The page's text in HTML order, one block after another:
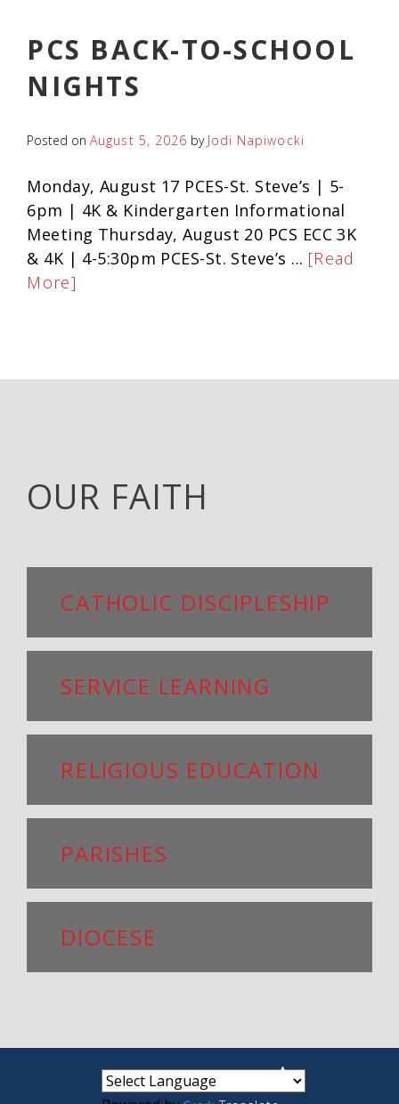
PCS BACK-TO-SCHOOL
NIGHTS
Posted onAugust 5, 2026 by Jodi Napiwocki
Monday, August 17 PCES-St. Steve’s | 5-
6pm | 4K & Kindergarten Informational
Meeting Thursday, August 20 PCS ECC 3K
& 4K | 4-5:30pm PCES-St. Steve’s ... [Read
More]
OUR FAITH
CATHOLIC DISCIPLESHIP
SERVICE LEARNING
RELIGIOUS EDUCATION
PARISHES
DIOCESE